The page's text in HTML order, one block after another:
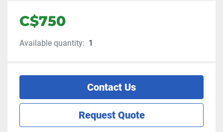
C$750
Available quantity: 1
Contact Us
Request Quote